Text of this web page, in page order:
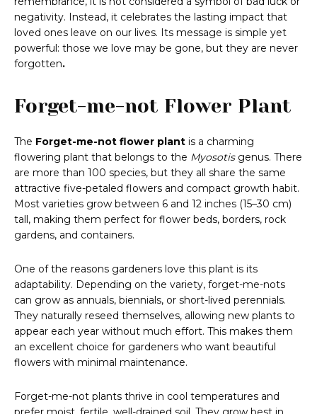
negativity. Instead, it celebrates the lasting impact that
loved ones leave on our lives. Its message is simple yet
powerful: those we love may be gone, but they are never
forgotten.
Forget-me-not Flower Plant
The Forget-me-not flower plant is a charming
flowering plant that belongs to the Myosotisgenus. There
are more than 100 species, but they all share the same
attractive five-petaled flowers and compact growth habit.
Most varieties grow between 6 and 12 inches (15–30 cm)
tall, making them perfect for flower beds, borders, rock
gardens, and containers.
One of the reasons gardeners love this plant is its
adaptability. Depending on the variety, forget-me-nots
can grow as annuals, biennials, or short-lived perennials.
They naturally reseed themselves, allowing new plants to
appear each year without much effort. This makes them
an excellent choice for gardeners who want beautiful
flowers with minimal maintenance.
Forget-me-not plants thrive in cool temperatures and